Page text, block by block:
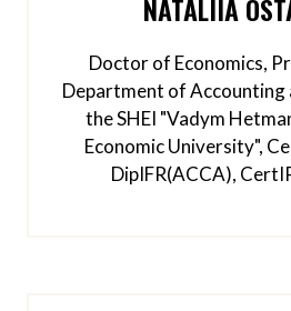
NATALIIA
Doctor of Economics,
Department of Accounting
the SHEI "Vadym
Economic University",
DipIFR(ACCA),